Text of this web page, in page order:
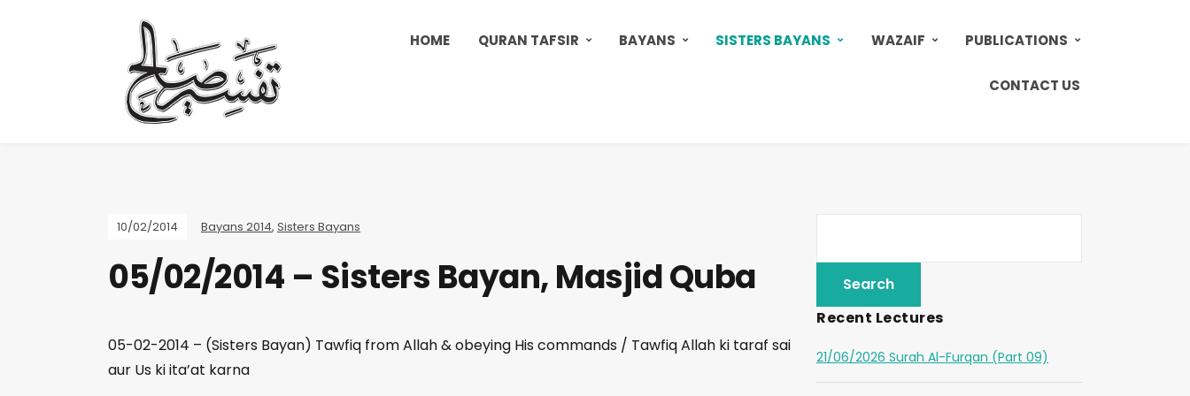
HOME QURAN TAFSIR BAYANS SISTERS BAYANS WAZAIF PUBLICATIONS
CONTACT US
10/02/2014 Bayans 2014, Sisters Bayans
05/02/2014 – Sisters Bayan, Masjid Quba
05-02-2014 – (Sisters Bayan) Tawfiq from Allah & obeying His commands / Tawfiq Allah ki taraf sai
aur Us ki ita’at karna
Recent Lectures
21/06/2026 Surah Al-Furqan (Part 09)